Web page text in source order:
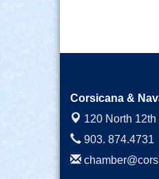
Corsicana &
120 North 12th
903. 874.4731